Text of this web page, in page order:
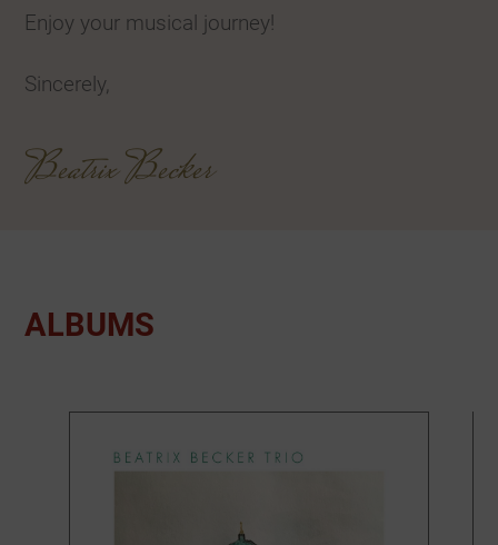
Enjoy your musical journey!
Sincerely,
Beatrix Becker
ALBUMS